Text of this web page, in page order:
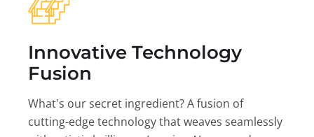
Innovative Technology
Fusion
What's our secret ingredient? A fusion of
cutting-edge technology that weaves seamlessly